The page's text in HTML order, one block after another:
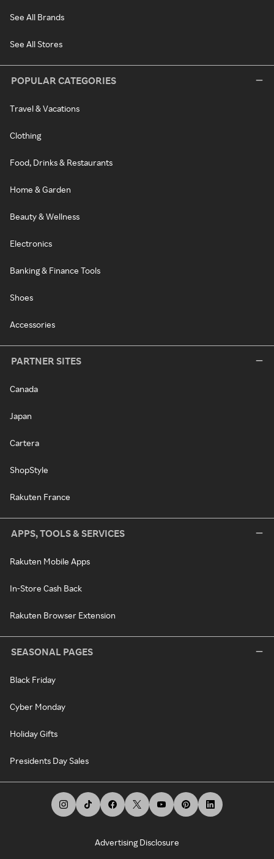
See All Brands
See All Stores
POPULAR CATEGORIES
Travel & Vacations
Clothing
Food, Drinks & Restaurants
Home & Garden
Beauty & Wellness
Electronics
Banking & Finance Tools
Shoes
Accessories
PARTNER SITES
Canada
Japan
Cartera
ShopStyle
Rakuten France
APPS, TOOLS & SERVICES
Rakuten Mobile Apps
In-Store Cash Back
Rakuten Browser Extension
SEASONAL PAGES
Black Friday
Cyber Monday
Holiday Gifts
Presidents Day Sales
Advertising Disclosure